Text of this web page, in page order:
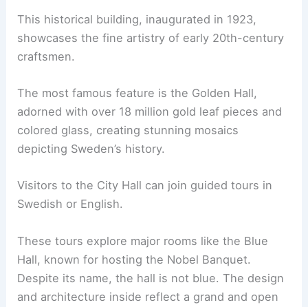
This historical building, inaugurated in 1923,
showcases the fine artistry of early 20th-century
craftsmen.
The most famous feature is the Golden Hall,
adorned with over 18 million gold leaf pieces and
colored glass, creating stunning mosaics
depicting Sweden’s history.
Visitors to the City Hall can join guided tours in
Swedish or English.
These tours explore major rooms like the Blue
Hall, known for hosting the Nobel Banquet.
Despite its name, the hall is not blue. The design
and architecture inside reflect a grand and open